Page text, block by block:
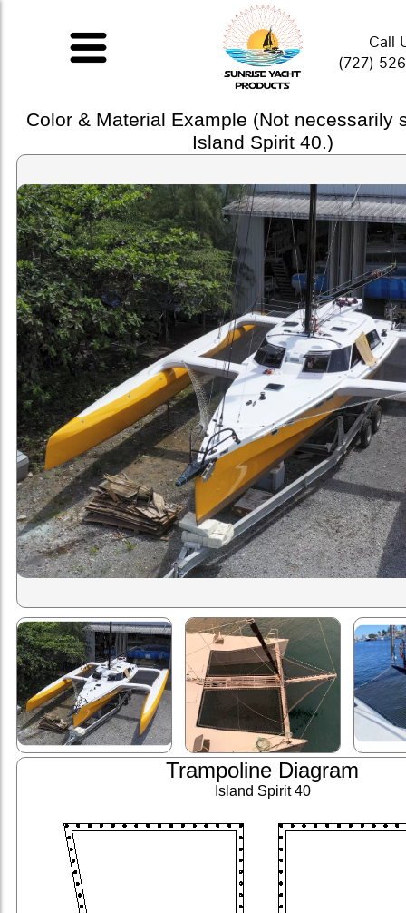
Call
(727)
Color & Material Example (Not necessarily
Island Spirit 40.)
Trampoline Diagram
Island Spirit 40